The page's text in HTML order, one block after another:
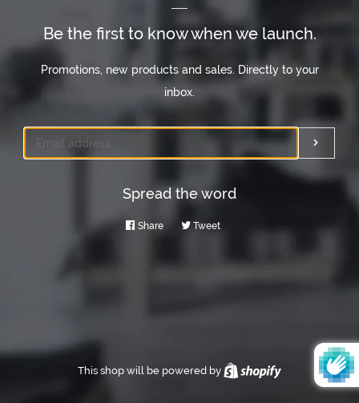
Be the first to know when we launch.
Promotions, new products and sales. Directly to your
inbox.
Email
Spread the word
Share Share
Facebook
TweetTweet
This shop will be powered by